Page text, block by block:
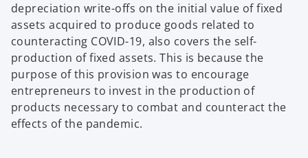
depreciation write-offs on the initial value of fixed
assets acquired to produce goods related to
counteracting COVID-19, also covers the self-
production of fixed assets. This is because the
purpose of this provision was to encourage
entrepreneurs to invest in the production of
products necessary to combat and counteract the
effects of the pandemic.